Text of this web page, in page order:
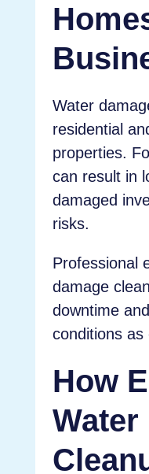
Water
residential
properties.
can result in
damaged
risks.
Professional
damage
downtime
conditions as
How
Water